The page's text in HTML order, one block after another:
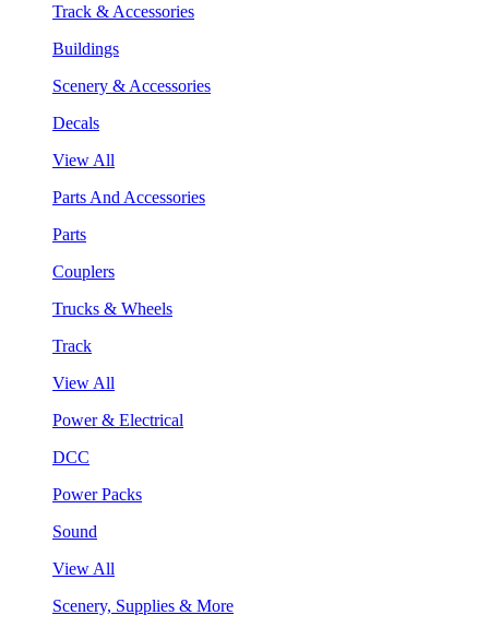
Track & Accessories
Buildings
Scenery & Accessories
Decals
View All
Parts And Accessories
Parts
Couplers
Trucks & Wheels
Track
View All
Power & Electrical
DCC
Power Packs
Sound
View All
Scenery, Supplies & More